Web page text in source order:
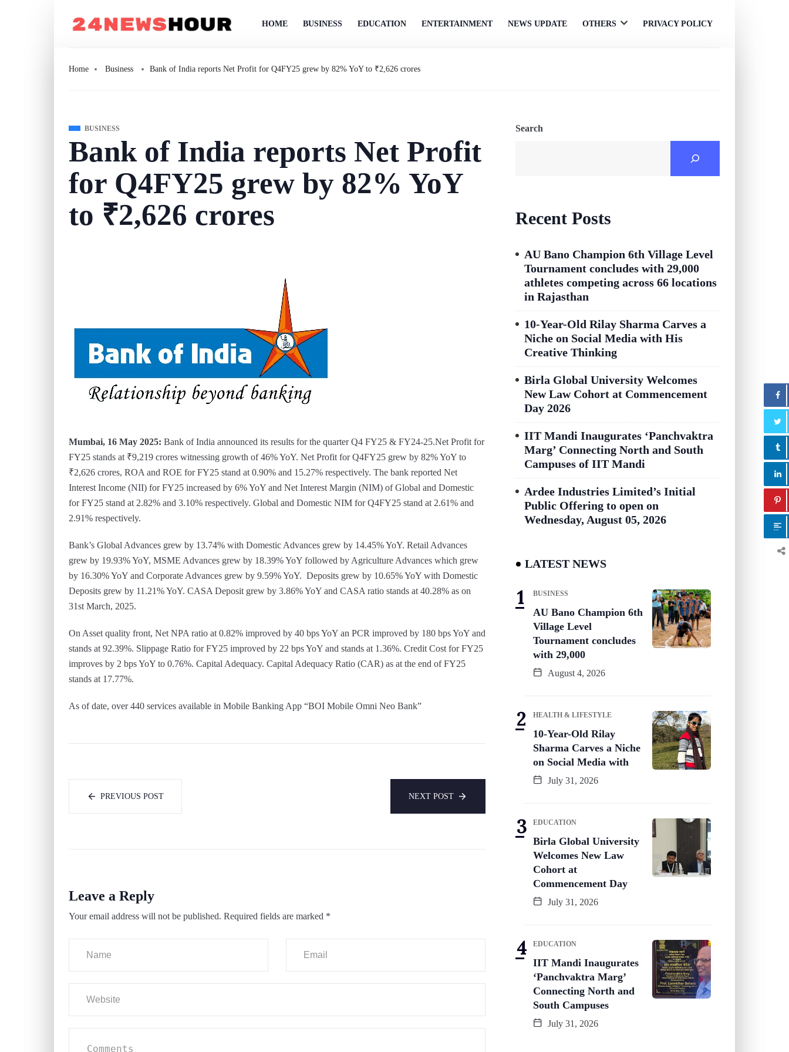
HOME BUSINESS EDUCATION ENTERTAINMENT NEWS UPDATE OTHERS
OpenPRIVACY POLICY
Home Business Bank of India reports Net Profit for Q4FY25 grew by 82% YoY to ₹2,626 crores
BUSINESS
Bank of India reports Net Profit
for Q4FY25 grew by 82% YoY
to ₹2,626 crores
Mumbai, 16 May 2025: Bank of India announced its results for the quarter Q4 FY25 & FY24-25.Net Profit for
FY25 stands at ₹9,219 crores witnessing growth of 46% YoY. Net Profit for Q4FY25 grew by 82% YoY to
₹2,626 crores, ROA and ROE for FY25 stand at 0.90% and 15.27% respectively. The bank reported Net
Interest Income (NII) for FY25 increased by 6% YoY and Net Interest Margin (NIM) of Global and Domestic
for FY25 stand at 2.82% and 3.10% respectively. Global and Domestic NIM for Q4FY25 stand at 2.61% and
2.91% respectively.
Bank’s Global Advances grew by 13.74% with Domestic Advances grew by 14.45% YoY. Retail Advances
grew by 19.93% YoY, MSME Advances grew by 18.39% YoY followed by Agriculture Advances which grew
by 16.30% YoY and Corporate Advances grew by 9.59% YoY. Deposits grew by 10.65% YoY with Domestic
Deposits grew by 11.21% YoY. CASA Deposit grew by 3.86% YoY and CASA ratio stands at 40.28% as on
31st March, 2025.
On Asset quality front, Net NPA ratio at 0.82% improved by 40 bps YoY an PCR improved by 180 bps YoY and
stands at 92.39%. Slippage Ratio for FY25 improved by 22 bps YoY and stands at 1.36%. Credit Cost for FY25
improves by 2 bps YoY to 0.76%. Capital Adequacy. Capital Adequacy Ratio (CAR) as at the end of FY25
stands at 17.77%.
As of date, over 440 services available in Mobile Banking App “BOI Mobile Omni Neo Bank”
PREVIOUS POST NEXT POST
Leave a Reply
Your email address will not be published. Required fields are marked *
Search
Recent Posts
AU Bano Champion 6th Village Level
Tournament concludes with 29,000
athletes competing across 66 locations
in Rajasthan
10-Year-Old Rilay Sharma Carves a
Niche on Social Media with His
Creative Thinking
Birla Global University Welcomes
New Law Cohort at Commencement
Day 2026
IIT Mandi Inaugurates ‘Panchvaktra
Marg’ Connecting North and South
Campuses of IIT Mandi
Ardee Industries Limited’s Initial
Public Offering to open on
Wednesday, August 05, 2026
LATEST NEWS
BUSINESS
AU Bano Champion 6th
Village Level
Tournament concludes
with 29,000
August 4, 2026
HEALTH & LIFESTYLE
10-Year-Old Rilay
Sharma Carves a Niche
on Social Media with
July 31, 2026
EDUCATION
Birla Global University
Welcomes New Law
Cohort at
Commencement Day
July 31, 2026
EDUCATION
IIT Mandi Inaugurates
‘Panchvaktra Marg’
Connecting North and
South Campuses
July 31, 2026